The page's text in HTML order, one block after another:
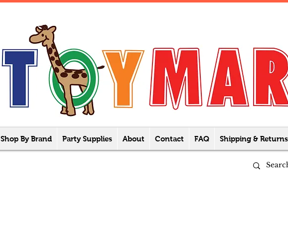
Shop By Brand Party Supplies About Contact FAQ Shipping & Returns